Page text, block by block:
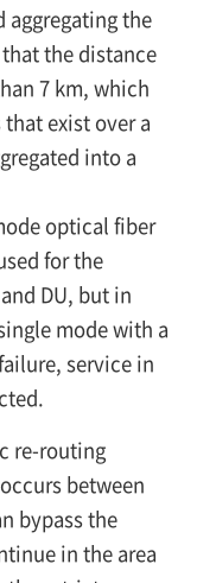
aggregating the
that the distance
7 km, which
exist over a
into a
optical fiber
for the
DU, but in
mode with a
service in
re-routing
between
bypass the
in the area